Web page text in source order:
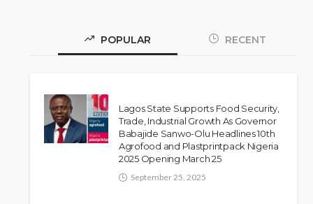
POPULAR RECENT
Lagos State Supports Food Security,
Trade, Industrial Growth As Governor
Babajide Sanwo-Olu Headlines 10th
Agrofood and Plastprintpack Nigeria
2025 Opening March 25
September 25, 2025